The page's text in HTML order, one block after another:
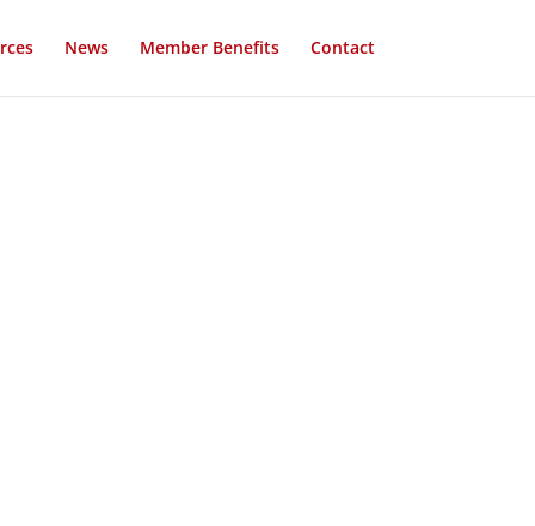
News Member Benefits Contact